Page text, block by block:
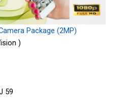
Package (2MP)
)
59